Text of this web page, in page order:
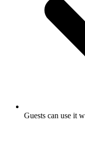
Guests can use it